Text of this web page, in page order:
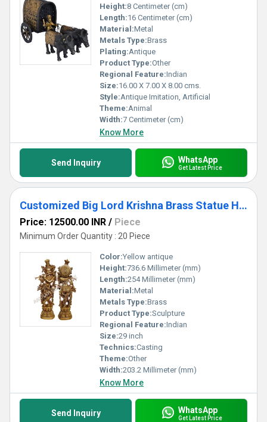
Height:8 Centimeter (cm)
Length:16 Centimeter (cm)
Material:Metal
Metals Type:Brass
Plating:Antique
Product Type:Other
Regional Feature:Indian
Size:16.00 X 7.00 X 8.00 cms.
Style:Antique Imitation, Artificial
Theme:Animal
Width:7 Centimeter (cm)
Know More
Send Inquiry WhatsApp
Get Latest Price
Customized Big Lord Krishna Brass Statue Hindu Religious Temple worship or decorative Statue
Price: 12500.00 INR / Piece
Minimum Order Quantity : 20 Piece
Color:Yellow antique
Height:736.6 Millimeter (mm)
Length:254 Millimeter (mm)
Material:Metal
Metals Type:Brass
Product Type:Sculpture
Regional Feature:Indian
Size:29 inch
Technics:Casting
Theme:Other
Width:203.2 Millimeter (mm)
Know More
Send Inquiry WhatsApp
Get Latest Price